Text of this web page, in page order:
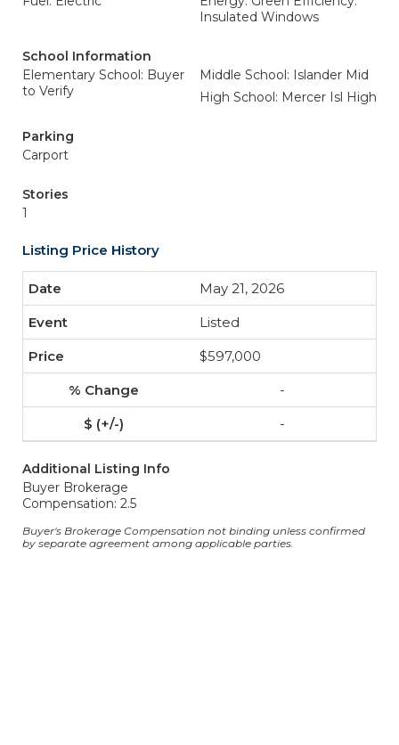
Insulated Windows
School Information
Elementary School: Buyer
to Verify
Middle School: Islander Mid
High School: Mercer Isl High
Parking
Carport
Stories
1
Listing Price History
May 21, 2026
Listed
$597,000
-
-
Additional Listing Info
Buyer Brokerage
Compensation: 2.5
Buyer's Brokerage Compensation not binding unless confirmed
by separate agreement among applicable parties.